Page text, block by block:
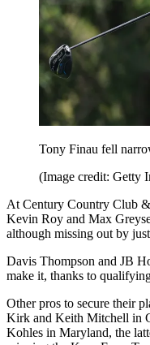
Tony Finau fell
(Image credit: Getty
At Century Country Club
Kevin Roy and Max
although missing out by
Davis Thompson and JB
make it, thanks to
Other pros to secure their
Kirk and Keith Mitchell in
Kohles in Maryland, the